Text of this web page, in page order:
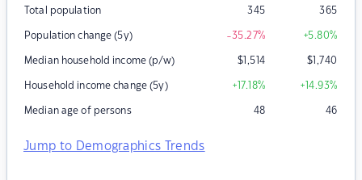
Total population 345 365
Population change (5y) -35.27% +5.80%
Median household income (p/w) $1,514 $1,740
Household income change (5y) +17.18% +14.93%
Median age of persons 48 46
Jump to Demographics Trends